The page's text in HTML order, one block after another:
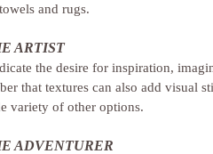
and rugs.
ARTIST
the desire for inspiration,
that textures can also add visual
variety of other options.
ADVENTURER